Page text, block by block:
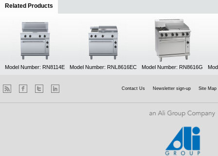
Related Products
Model Number: RN8114E Model Number: RNL8616EC Model Number: RN8616G
Contact Us Newsletter sign-up Site Map